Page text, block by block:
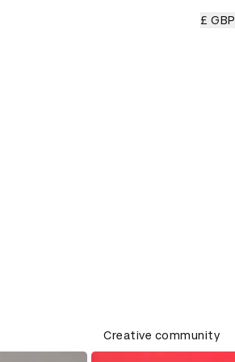
£ GBP
Creative community